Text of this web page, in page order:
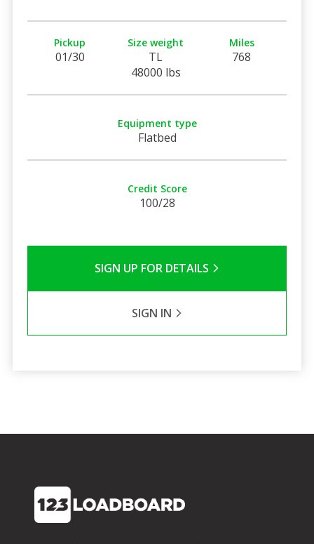
Pickup
01/30
Size weight
TL
48000 lbs
Miles
768
Equipment type
Flatbed
Credit Score
100/28
SIGN UP FOR DETAILS
SIGN IN